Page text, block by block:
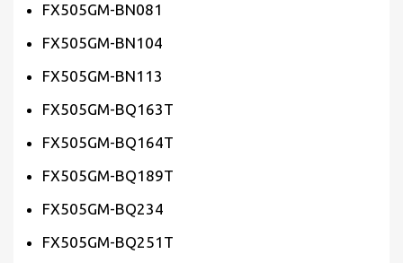
FX505GM-BN081
FX505GM-BN104
FX505GM-BN113
FX505GM-BQ163T
FX505GM-BQ164T
FX505GM-BQ189T
FX505GM-BQ234
FX505GM-BQ251T